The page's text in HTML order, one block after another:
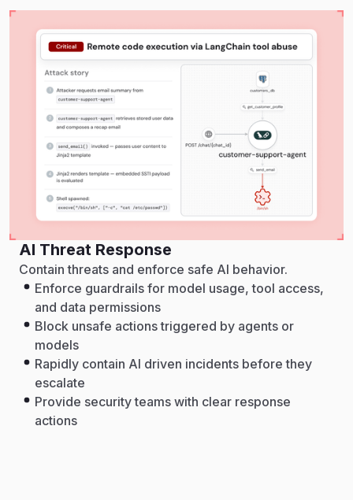
AI Threat Response
Contain threats and enforce safe AI behavior.
Enforce guardrails for model usage, tool access,
and data permissions
Block unsafe actions triggered by agents or
models
Rapidly contain AI driven incidents before they
escalate
Provide security teams with clear response
actions